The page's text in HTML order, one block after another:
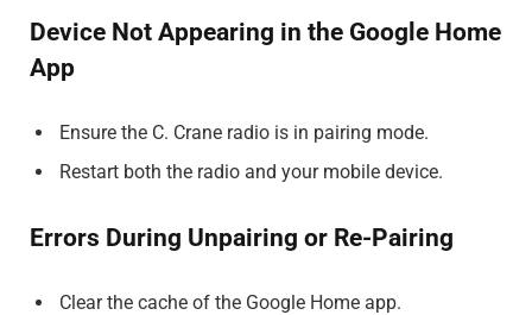
Device Not Appearing in the Google Home
App
Ensure the C. Crane radio is in pairing mode.
Restart both the radio and your mobile device.
Errors During Unpairing or Re-Pairing
Clear the cache of the Google Home app.